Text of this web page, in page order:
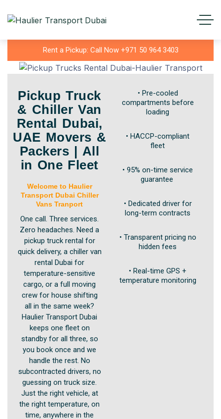
Rent a Pickup: Call Now +971 50 964 3403
Pickup Truck
& Chiller Van
Rental Dubai,
UAE Movers &
Packers | All
in One Fleet
Welcome to Haulier
Transport Dubai Chiller
Vans Tranport
One call. Three services.
Zero headaches. Need a
pickup truck rental for
quick delivery, a chiller van
rental Dubai for
temperature-sensitive
cargo, or a full moving
crew for house shifting
all in the same week?
Haulier Transport Dubai
keeps one fleet on
standby for all three, so
you book once and we
handle the rest. No
subcontracted drivers, no
guessing on truck size.
Just the right vehicle, at
the right temperature, on
time, anywhere in the
• Pre-cooled
compartments before
loading
• HACCP-compliant
fleet
• 95% on-time service
guarantee
• Dedicated driver for
long-term contracts
• Transparent pricing no
hidden fees
• Real-time GPS +
temperature monitoring